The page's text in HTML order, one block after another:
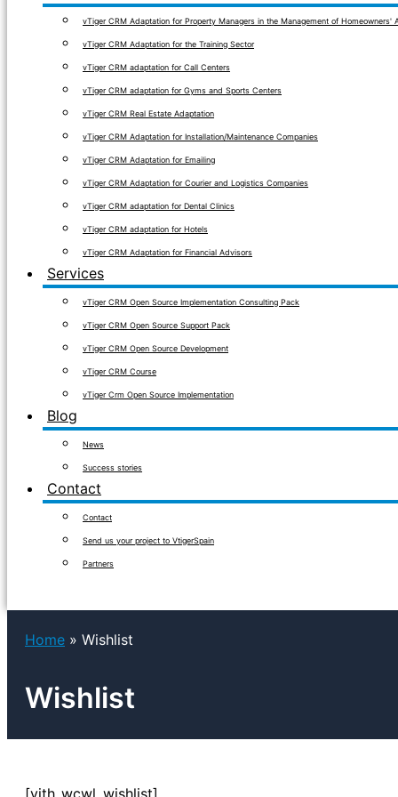
vTiger CRM Adaptation for Property Managers in the Management of Homeowners'
vTiger CRM Adaptation for the Training Sector
vTiger CRM adaptation for Call Centers
vTiger CRM adaptation for Gyms and Sports Centers
vTiger CRM Real Estate Adaptation
vTiger CRM Adaptation for Installation/Maintenance Companies
vTiger CRM Adaptation for Emailing
vTiger CRM Adaptation for Courier and Logistics Companies
vTiger CRM adaptation for Dental Clinics
vTiger CRM adaptation for Hotels
vTiger CRM Adaptation for Financial Advisors
Services
vTiger CRM Open Source Implementation Consulting Pack
vTiger CRM Open Source Support Pack
vTiger CRM Open Source Development
vTiger CRM Course
vTiger Crm Open Source Implementation
Blog
News
Success stories
Contact
Contact
Send us your project to VtigerSpain
Partners
Home Wishlist
Wishlist
[yith_wcwl_wishlist]